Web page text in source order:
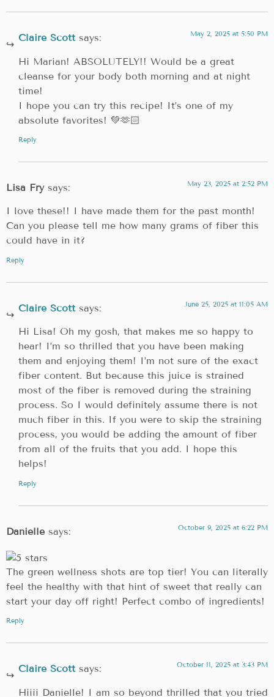
Claire Scott says: May 2, 2025 at 5:50 PM
Hi Marian! ABSOLUTELY!! Would be a great
cleanse for your body both morning and at night
time!
I hope you can try this recipe! It’s one of my
absolute favorites! 💚🫶🏻
Reply
Lisa Fry says: May 23, 2025 at 2:52 PM
I love these!! I have made them for the past month!
Can you please tell me how many grams of fiber this
could have in it?
Reply
Claire Scott says: June 25, 2025 at 11:05 AM
Hi Lisa! Oh my gosh, that makes me so happy to
hear! I’m so thrilled that you have been making
them and enjoying them! I’m not sure of the exact
fiber content. But because this juice is strained
most of the fiber is removed during the straining
process. So I would definitely assume there is not
much fiber in this. If you were to skip the straining
process, you would be adding the amount of fiber
from all of the fruits that you add. I hope this
helps!
Reply
Danielle says: October 9, 2025 at 6:22 PM
The green wellness shots are top tier! You can literally
feel the healthy with that hint of sweet that really can
start your day off right! Perfect combo of ingredients!
Reply
Claire Scott says: October 11, 2025 at 3:43 PM
Hiiii Danielle! I am so beyond thrilled that you tried